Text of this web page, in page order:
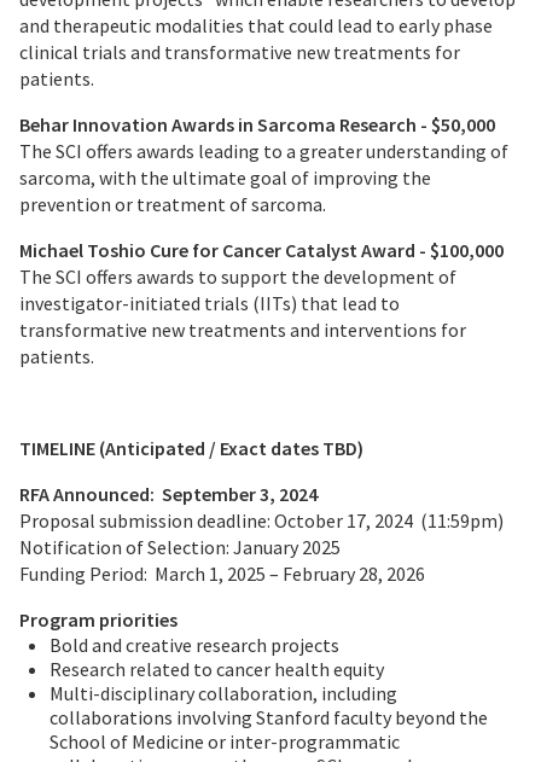
and therapeutic modalities that could lead to early phase
clinical trials and transformative new treatments for
patients.
Behar Innovation Awards in Sarcoma Research - $50,000
The SCI offers awards leading to a greater understanding of
sarcoma, with the ultimate goal of improving the
prevention or treatment of sarcoma.
Michael Toshio Cure for Cancer Catalyst Award - $100,000
The SCI offers awards to support the development of
investigator-initiated trials (IITs) that lead to
transformative new treatments and interventions for
patients.
TIMELINE (Anticipated / Exact dates TBD)
RFA Announced: September 3, 2024
Proposal submission deadline: October 17, 2024 (11:59pm)
Notification of Selection: January 2025
Funding Period: March 1, 2025 – February 28, 2026
Program priorities
Bold and creative research projects
Research related to cancer health equity
Multi-disciplinary collaboration, including
collaborations involving Stanford faculty beyond the
School of Medicine or inter-programmatic